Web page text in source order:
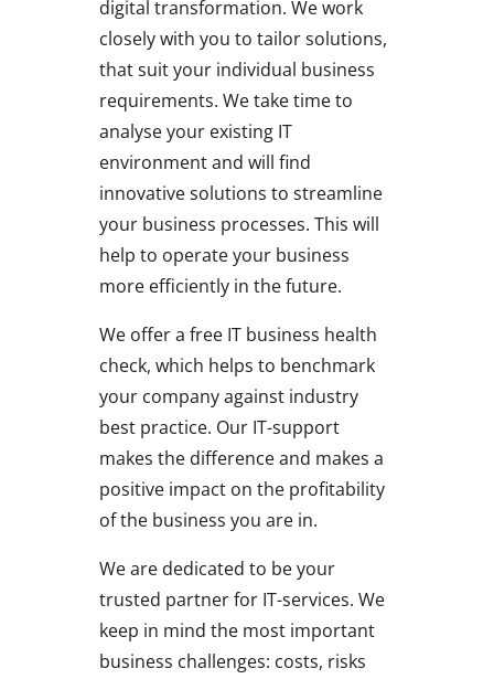
digital transformation. We work
closely with you to tailor solutions,
that suit your individual business
requirements. We take time to
analyse your existing IT
environment and will find
innovative solutions to streamline
your business processes. This will
help to operate your business
more efficiently in the future.
We offer a free IT business health
check, which helps to benchmark
your company against industry
best practice. Our IT-support
makes the difference and makes a
positive impact on the profitability
of the business you are in.
We are dedicated to be your
trusted partner for IT-services. We
keep in mind the most important
business challenges: costs, risks